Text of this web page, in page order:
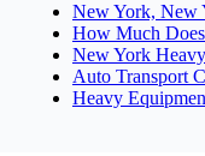
New York, New
How Much
New York
Auto Transport
Heavy